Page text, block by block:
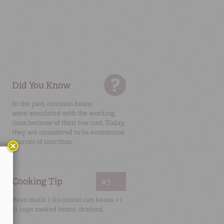
Did You Know
In the past, common beans
were associated with the working
class because of their low cost. Today,
they are considered to be economical
sources of nutrition.
Cooking Tip #3
Bean math: 1 (15-ounce) can beans = 1
½ cups cooked beans, drained.